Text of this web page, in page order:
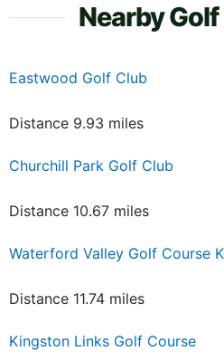
Nearby
Eastwood Golf Club
Distance 9.93 miles
Churchill Park Golf Club
Distance 10.67 miles
Waterford Valley Golf Course
Distance 11.74 miles
Kingston Links Golf Course